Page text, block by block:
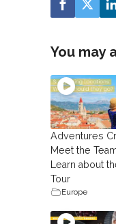
You may
Adventures
Meet the
Learn about
Tour
Europe